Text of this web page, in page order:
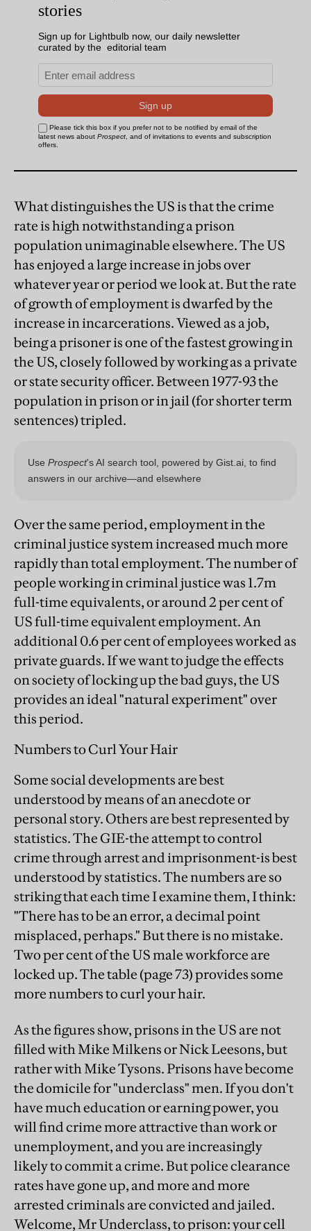
What distinguishes the US is that the crime
rate is high notwithstanding a prison
population unimaginable elsewhere. The US
has enjoyed a large increase in jobs over
whatever year or period we look at. But the rate
of growth of employment is dwarfed by the
increase in incarcerations. Viewed as a job,
being a prisoner is one of the fastest growing in
the US, closely followed by working as a private
or state security officer. Between 1977-93 the
population in prison or in jail (for shorter term
sentences) tripled.
Over the same period, employment in the
criminal justice system increased much more
rapidly than total employment. The number of
people working in criminal justice was 1.7m
full-time equivalents, or around 2 per cent of
US full-time equivalent employment. An
additional 0.6 per cent of employees worked as
private guards. If we want to judge the effects
on society of locking up the bad guys, the US
provides an ideal "natural experiment" over
this period.
Numbers to Curl Your Hair
Some social developments are best
understood by means of an anecdote or
personal story. Others are best represented by
statistics. The GIE-the attempt to control
crime through arrest and imprisonment-is best
understood by statistics. The numbers are so
striking that each time I examine them, I think:
"There has to be an error, a decimal point
misplaced, perhaps." But there is no mistake.
Two per cent of the US male workforce are
locked up. The table (page 73) provides some
more numbers to curl your hair.
As the figures show, prisons in the US are not
filled with Mike Milkens or Nick Leesons, but
rather with Mike Tysons. Prisons have become
the domicile for "underclass" men. If you don't
have much education or earning power, you
will find crime more attractive than work or
unemployment, and you are increasingly
likely to commit a crime. But police clearance
rates have gone up, and more and more
arrested criminals are convicted and jailed.
Welcome, Mr Underclass, to prison: your cell